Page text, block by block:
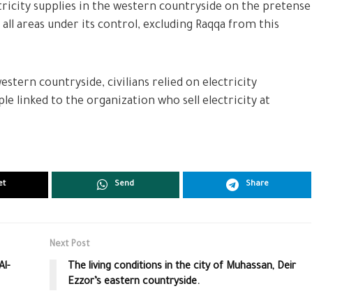
supplies in the western countryside on the pretense
areas under its control, excluding Raqqa from this
countryside, civilians relied on electricity
linked to the organization who sell electricity at
Send Share
Next Post
The living conditions in the city of Muhassan, Deir
Ezzor’s eastern countryside.